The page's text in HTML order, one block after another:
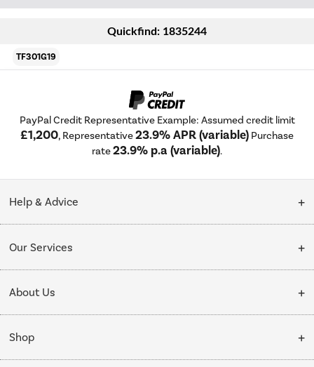
Quickfind: 1835244
TF301G19
PayPal Credit Representative Example: Assumed credit limit
£1,200, Representative23.9% APR (variable) Purchase
rate23.9% p.a (variable).
Help & Advice
Collection Points
My Account
Our Services
Delivery
Installation & Recycling
Public Sector
About Us
About Us
Affiliates programme
Shop